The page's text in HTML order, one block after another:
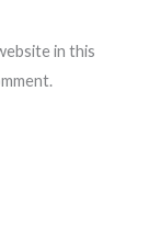
in this